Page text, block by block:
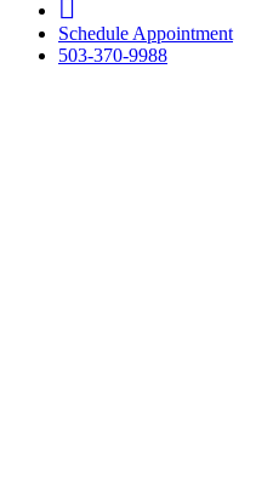
Schedule Appointment
503-370-9988